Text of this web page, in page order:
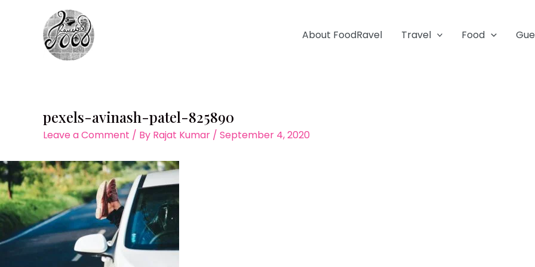
About FoodRavel Travel Food
pexels-avinash-patel-825890
Leave a Comment / By Rajat Kumar / September 4, 2020